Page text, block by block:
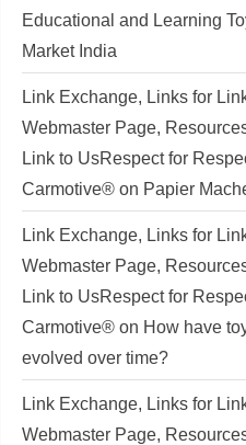
Educational and Learning
Market India
Link Exchange, Links for
Webmaster Page,
Link to UsRespect for
Carmotive® on Papier
Link Exchange, Links for
Webmaster Page,
Link to UsRespect for
Carmotive® on How have
evolved over time?
Link Exchange, Links for
Webmaster Page,